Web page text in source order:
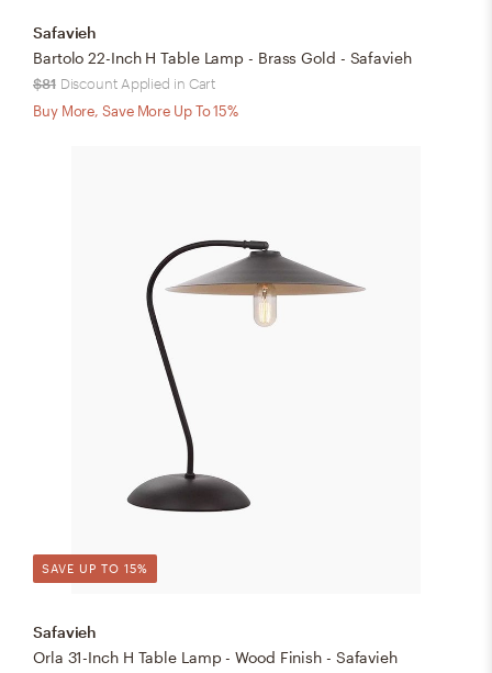
Safavieh
Bartolo 22-Inch H Table Lamp - Brass Gold - Safavieh
$81 Discount Applied in Cart
Buy More, Save More Up To 15%
SAVE UP TO 15%
Safavieh
Orla 31-Inch H Table Lamp - Wood Finish - Safavieh